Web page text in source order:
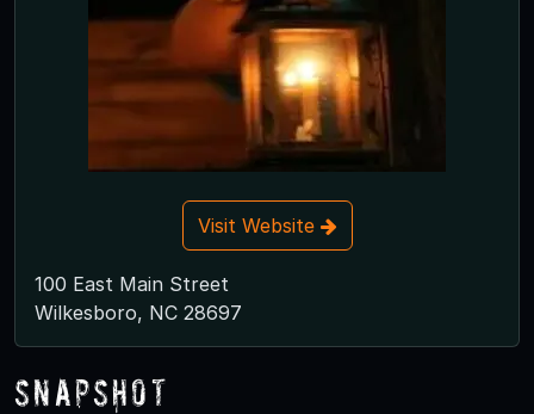
Visit Website
100 East Main Street
Wilkesboro, NC 28697
Snapshot